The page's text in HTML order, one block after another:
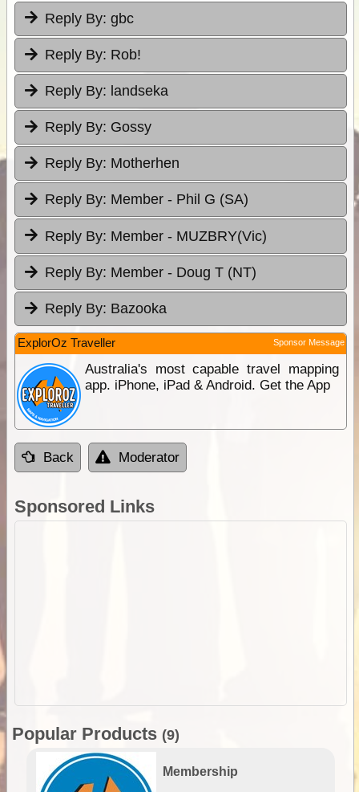
Reply By: gbc
Reply By: Rob!
Reply By: landseka
Reply By: Gossy
Reply By: Motherhen
Reply By: Member - Phil G (SA)
Reply By: Member - MUZBRY(Vic)
Reply By: Member - Doug T (NT)
Reply By: Bazooka
ExplorOz Traveller Sponsor Message
Australia's most capable travel mapping
app. iPhone, iPad & Android. Get the App
Back Moderator
Sponsored Links
Popular Products (9)
Membership